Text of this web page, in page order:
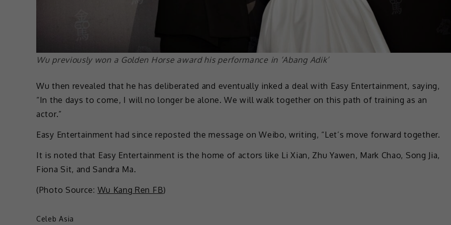
Wu previously won a Golden Horse award his performance in ‘Abang Adik’
Wu then revealed that he has deliberated and eventually inked a deal with Easy Entertainment, saying,
“In the days to come, I will no longer be alone. We will walk together on this path of training as an
actor.”
Easy Entertainment had since reposted the message on Weibo, writing, “Let’s move forward together.
It is noted that Easy Entertainment is the home of actors like Li Xian, Zhu Yawen, Mark Chao, Song Jia,
Fiona Sit, and Sandra Ma.
(Photo Source: Wu Kang Ren FB)
Celeb Asia